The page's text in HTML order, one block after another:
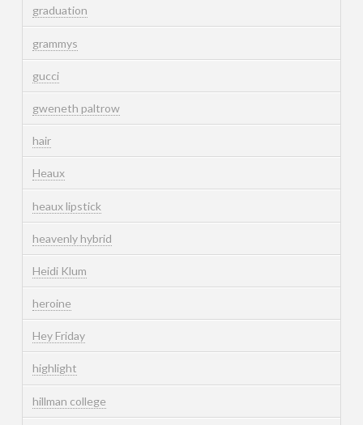
graduation
grammys
gucci
gweneth paltrow
hair
Heaux
heaux lipstick
heavenly hybrid
Heidi Klum
heroine
Hey Friday
highlight
hillman college